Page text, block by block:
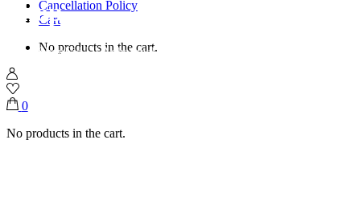
Cancellation Policy
Cart
No products in the cart.
0
No products in the cart.
Shop
Home ShopEid UI AdhaSteel Glass Tray With Pearls (Mixed Flutes)